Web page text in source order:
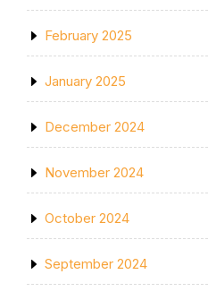
February 2025
January 2025
December 2024
November 2024
October 2024
September 2024